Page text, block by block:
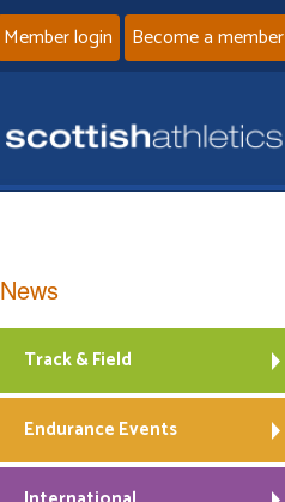
Member login Become a member
News
Track & Field
Endurance Events